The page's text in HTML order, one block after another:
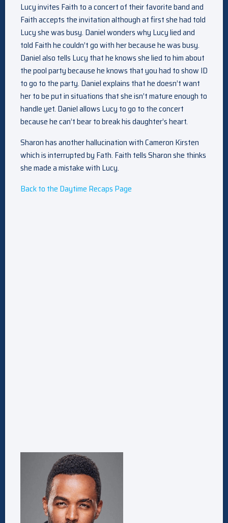
Lucy invites Faith to a concert of their favorite band and
Faith accepts the invitation although at first she had told
Lucy she was busy. Daniel wonders why Lucy lied and
told Faith he couldn’t go with her because he was busy.
Daniel also tells Lucy that he knows she lied to him about
the pool party because he knows that you had to show ID
to go to the party. Daniel explains that he doesn’t want
her to be put in situations that she isn’t mature enough to
handle yet. Daniel allows Lucy to go to the concert
because he can’t bear to break his daughter’s heart.
Sharon has another hallucination with Cameron Kirsten
which is interrupted by Fath. Faith tells Sharon she thinks
she made a mistake with Lucy.
Back to the Daytime Recaps Page